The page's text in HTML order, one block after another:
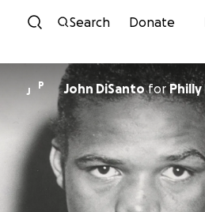
Skip to
Search Donate
J
P John DiSantoforPhilly